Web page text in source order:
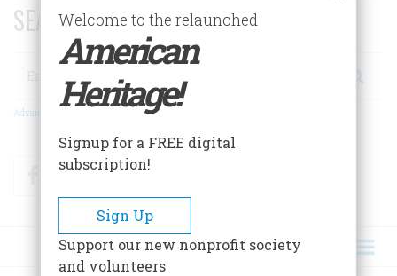
SEARCH 75 YEARS OF ESSAYS!
Search
Advanced Search
FacebookTwitter
Welcome to the relaunched
American
Heritage!
Signup for a FREE digital
subscription!
Sign Up
Support our new nonprofit society
and volunteers